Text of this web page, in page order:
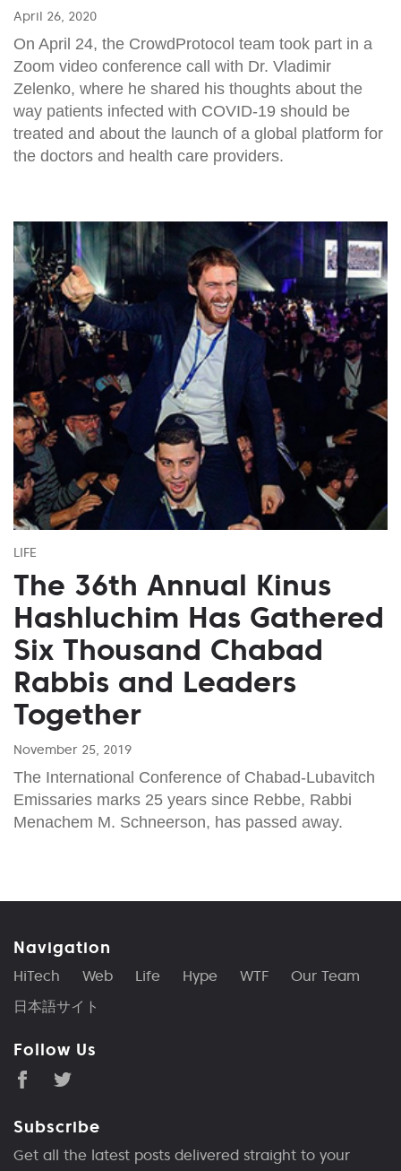
April 26, 2020
On April 24, the CrowdProtocol team took part in a
Zoom video conference call with Dr. Vladimir
Zelenko, where he shared his thoughts about the
way patients infected with COVID-19 should be
treated and about the launch of a global platform for
the doctors and health care providers.
LIFE
The 36th Annual Kinus
Hashluchim Has Gathered
Six Thousand Chabad
Rabbis and Leaders
Together
November 25, 2019
The International Conference of Chabad-Lubavitch
Emissaries marks 25 years since Rebbe, Rabbi
Menachem M. Schneerson, has passed away.
Navigation
HiTech Web Life Hype WTF
Our Team
日本語サイト
Follow Us
Subscribe
Get all the latest posts delivered straight to your